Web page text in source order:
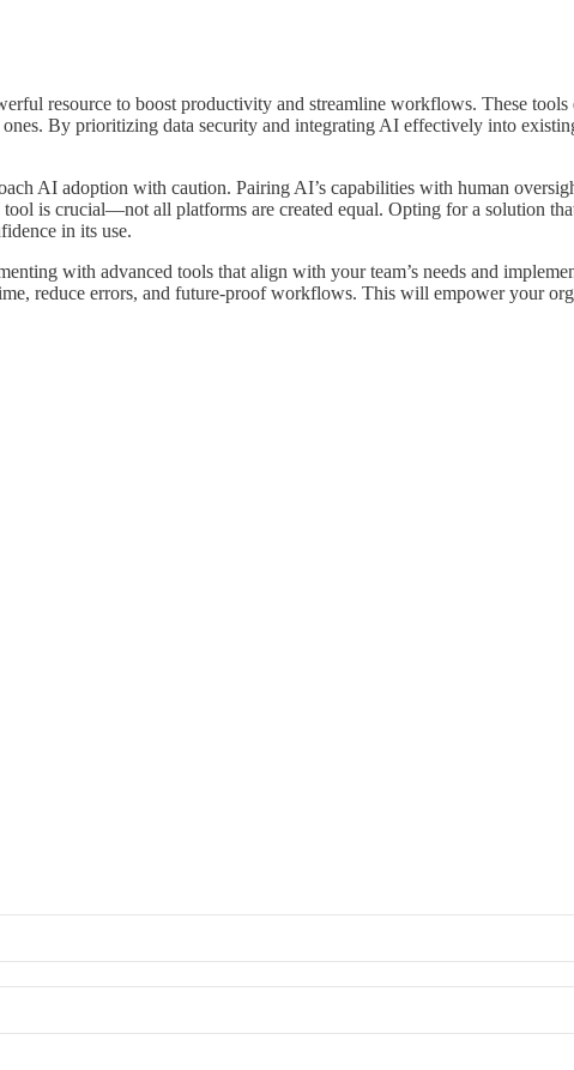
resource to boost productivity and streamline workflows. These tools
By prioritizing data security and integrating AI effectively into
AI adoption with caution. Pairing AI’s capabilities with human
is crucial—not all platforms are created equal. Opting for a solution
in its use.
with advanced tools that align with your team’s needs and
reduce errors, and future-proof workflows. This will empower your